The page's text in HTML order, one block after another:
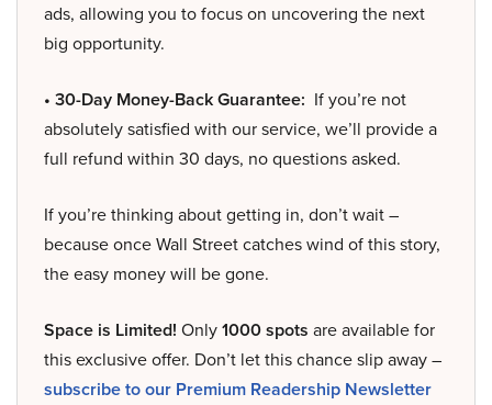
ads, allowing you to focus on uncovering the next
big opportunity.
• 30-Day Money-Back Guarantee: If you’re not
absolutely satisfied with our service, we’ll provide a
full refund within 30 days, no questions asked.
If you’re thinking about getting in, don’t wait –
because once Wall Street catches wind of this story,
the easy money will be gone.
Space is Limited! Only1000 spots are available for
this exclusive offer. Don’t let this chance slip away –
subscribe to our Premium Readership Newsletter